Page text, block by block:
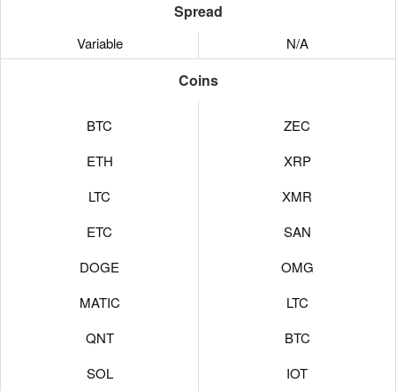
Spread
Variable N/A
Coins
BTC
ETH
LTC
ETC
DOGE
MATIC
QNT
SOL
ZEC
XRP
XMR
SAN
OMG
LTC
BTC
IOT